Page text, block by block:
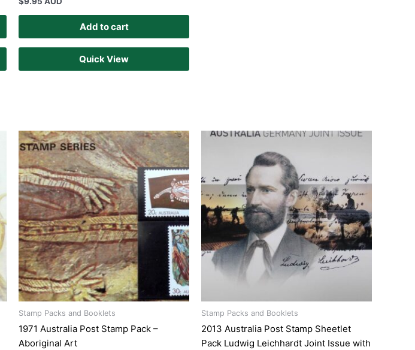
Add to cart
Quick View
Stamp Packs and Booklets
1971 Australia Post Stamp Pack –
Aboriginal Art
Stamp Packs and Booklets
2013 Australia Post Stamp Sheetlet
Pack Ludwig Leichhardt Joint Issue with